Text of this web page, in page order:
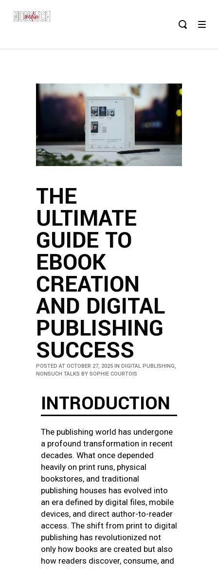
THE
ULTIMATE
GUIDE TO
EBOOK
CREATION
AND DIGITAL
PUBLISHING
SUCCESS
POSTED AT OCTOBER 27, 2025 IN DIGITAL PUBLISHING,
NONSUCH TALKS BY SOPHIE COURTOIS
INTRODUCTION
The publishing world has undergone
a profound transformation in recent
decades. What once depended
heavily on print runs, physical
bookstores, and traditional
publishing houses has evolved into
an era defined by digital files, mobile
devices, and direct author-to-reader
access. The shift from print to digital
publishing has revolutionized not
only how books are created but also
how readers discover, consume, and